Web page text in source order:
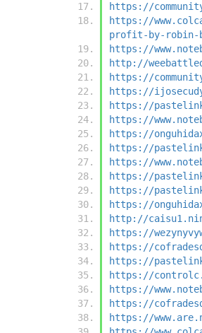
https://
https://
profit-by-robin-
https://
http://
https://
https://
https://
https://
https://
https://
https://
https://
https://
https://
http://
https://
https://
https://
https://
https://
https://
https://